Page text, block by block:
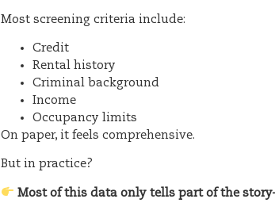
Most screening criteria include:
Credit
Rental history
Criminal background
Income
Occupancy limits
On paper, it feels comprehensive.
But in practice?
Most of this data only tells part of the